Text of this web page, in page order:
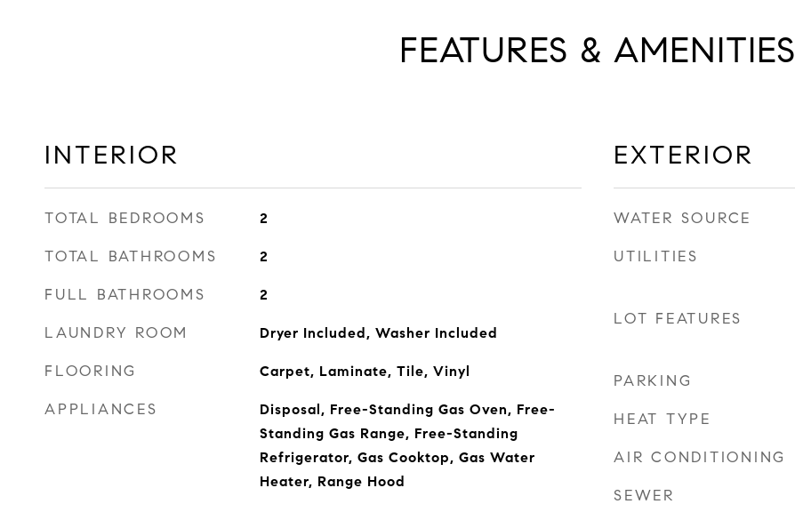
FEATURES & AMENITIES
INTERIOR
TOTAL BEDROOMS 2
TOTAL BATHROOMS 2
FULL BATHROOMS 2
LAUNDRY ROOM Dryer Included, Washer Included
FLOORING Carpet, Laminate, Tile, Vinyl
APPLIANCES
Disposal, Free-Standing Gas Oven, Free-
Standing Gas Range, Free-Standing
Refrigerator, Gas Cooktop, Gas Water
Heater, Range Hood
EXTERIOR
WATER SOURCE
UTILITIES
LOT FEATURES
PARKING
HEAT TYPE
AIR CONDITIONING
SEWER